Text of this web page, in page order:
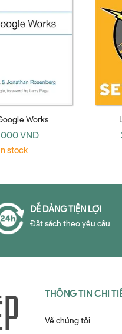
Works
VND
stock
DỄ DÀNG TIỆN LỢI
Đặt sách theo yêu cầu
THÔNG TIN CHI
Về chúng tôi